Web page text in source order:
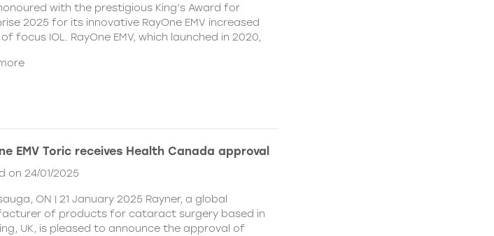
with the prestigious King’s Award for
2025 for its innovative RayOne EMV increased
focus IOL. RayOne EMV, which launched in 2020,
EMV Toric receives Health Canada approval
on 24/01/2025
ON | 21 January 2025 Rayner, a global
of products for cataract surgery based in
UK, is pleased to announce the approval of